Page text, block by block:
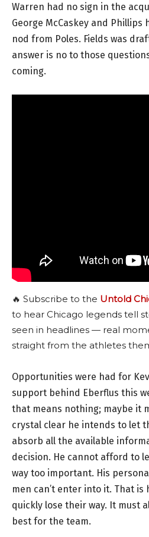
Warren had no sign in the
George McCaskey and Phillips
nod from Poles. Fields was
answer is no to those
coming.
🔥 Subscribe to the Untold
to hear Chicago legends tell
seen in headlines — real
straight from the athletes
Opportunities were had for
support behind Eberflus this
that means nothing; maybe it
crystal clear he intends to let
absorb all the available
decision. He cannot afford to
way too important. His
men can’t enter into it. That is
quickly lose their way. It must
best for the team.